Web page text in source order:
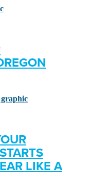
LIKE A